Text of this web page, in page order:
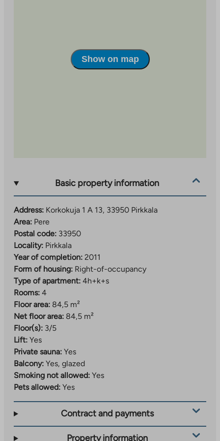
a sauna and some have a balcony. The building has
heated storage rooms for individual apartments, a
shared outdoor equipment storage room, and a
Show on map
Basic property information
Address: Korkokuja 1 A 13, 33950 Pirkkala
Area: Pere
Postal code: 33950
Locality: Pirkkala
Year of completion: 2011
Form of housing: Right-of-occupancy
Type of apartment: 4h+k+s
Rooms: 4
Floor area: 84,5 m²
Net floor area: 84,5 m²
Floor(s): 3/5
Lift: Yes
Private sauna: Yes
Balcony: Yes, glazed
Smoking not allowed: Yes
Pets allowed: Yes
Contract and payments
Property information